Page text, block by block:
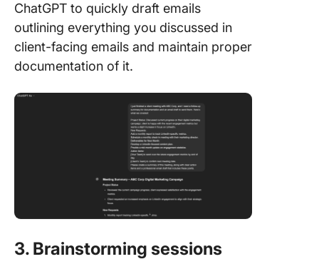
ChatGPT to quickly draft emails
outlining everything you discussed in
client-facing emails and maintain proper
documentation of it.
3. Brainstorming sessions